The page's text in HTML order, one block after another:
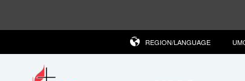
REGION/LANGUAGE